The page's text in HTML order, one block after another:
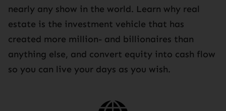
nearly any show in the world. Learn why real
estate is the investment vehicle that has
created more million- and billionaires than
anything else, and convert equity into cash flow
so you can live your days as you wish.